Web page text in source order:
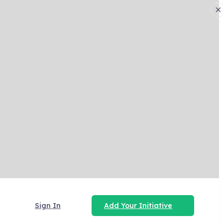
×
Sign In Add Your Initiative